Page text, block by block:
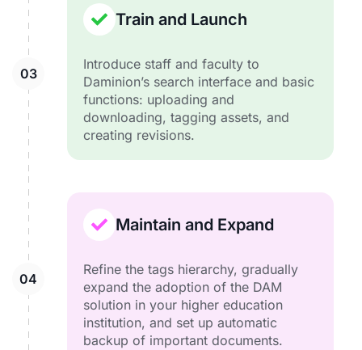
Train and Launch
Introduce staff and faculty to
Daminion’s search interface and basic
functions: uploading and
downloading, tagging assets, and
creating revisions.
Maintain and Expand
Refine the tags hierarchy, gradually
expand the adoption of the DAM
solution in your higher education
institution, and set up automatic
backup of important documents.